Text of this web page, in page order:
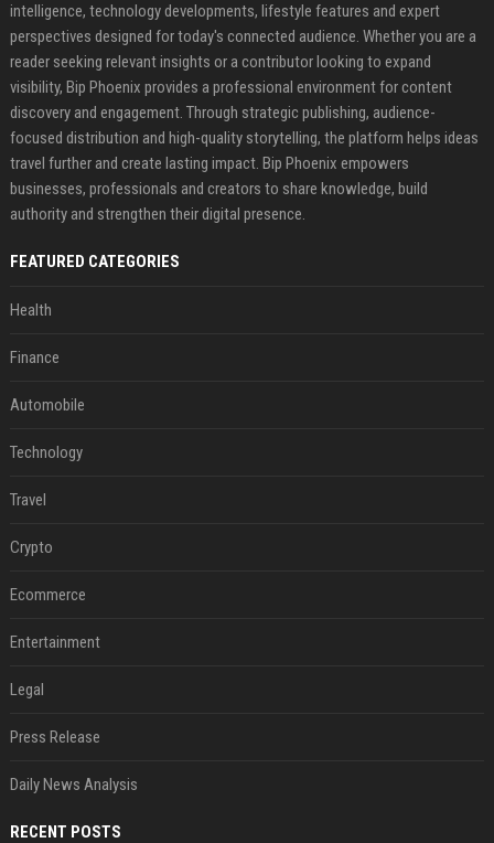
intelligence, technology developments, lifestyle features and expert
perspectives designed for today's connected audience. Whether you are a
reader seeking relevant insights or a contributor looking to expand
visibility, Bip Phoenix provides a professional environment for content
discovery and engagement. Through strategic publishing, audience-
focused distribution and high-quality storytelling, the platform helps ideas
travel further and create lasting impact. Bip Phoenix empowers
businesses, professionals and creators to share knowledge, build
authority and strengthen their digital presence.
FEATURED CATEGORIES
Health
Finance
Automobile
Technology
Travel
Crypto
Ecommerce
Entertainment
Legal
Press Release
Daily News Analysis
RECENT POSTS